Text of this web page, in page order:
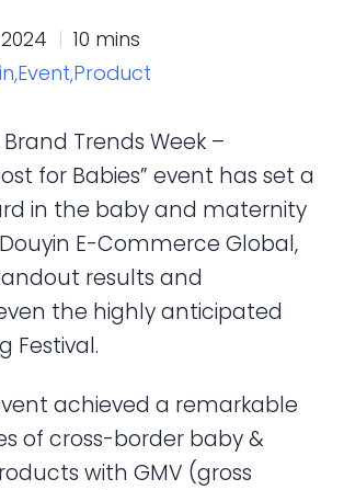
10 mins
Event,Product
Trends Week –
for Babies” event has set a
in the baby and maternity
E-Commerce Global,
results and
the highly anticipated
Festival.
achieved a remarkable
of cross-border baby &
with GMV (gross